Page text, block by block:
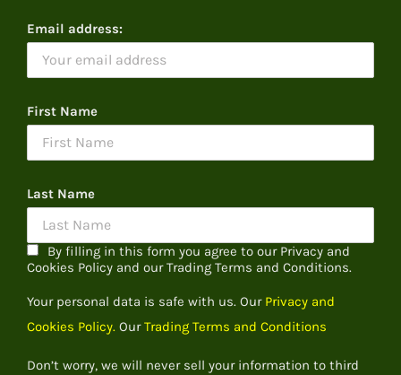
Email address:
First Name
Last Name
By filling in this form you agree to our Privacy and
Cookies Policy and our Trading Terms and Conditions.
Your personal data is safe with us. Our Privacy and
Cookies Policy. OurTrading Terms and Conditions
Don’t worry, we will never sell your information to third